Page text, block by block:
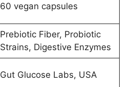
60 vegan capsules
Prebiotic Fiber, Probiotic
Strains, Digestive Enzymes
Gut Glucose Labs, USA